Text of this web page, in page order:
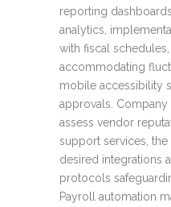
reporting
analytics,
with fiscal
accommodating
mobile accessibility
approvals.
assess vendor
support services,
desired integrations
protocols
Payroll automation